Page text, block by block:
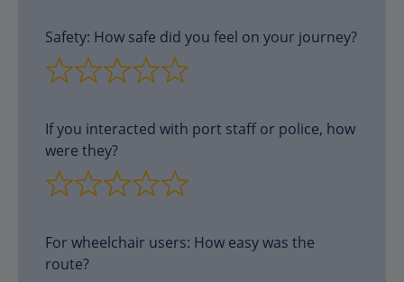
Safety: How safe did you feel on your journey?
If you interacted with port staff or police, how
were they?
For wheelchair users: How easy was the
route?